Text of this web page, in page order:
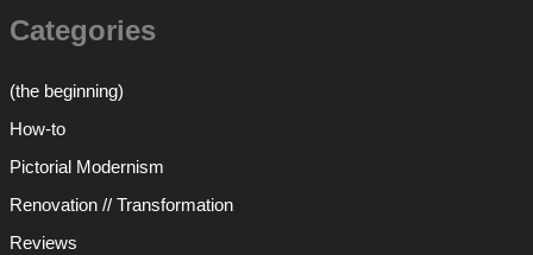
Categories
(the beginning)
How-to
Pictorial Modernism
Renovation // Transformation
Reviews